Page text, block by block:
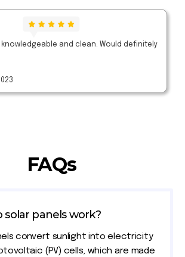
and clean. Would definitely
FAQs
solar panels work?
convert sunlight into electricity
(PV) cells, which are made